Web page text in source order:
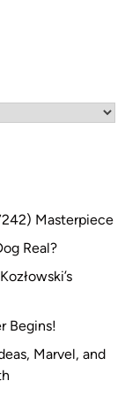
Masterpiece
Real?
Begins!
Marvel, and